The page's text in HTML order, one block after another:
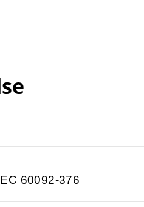
60092-376